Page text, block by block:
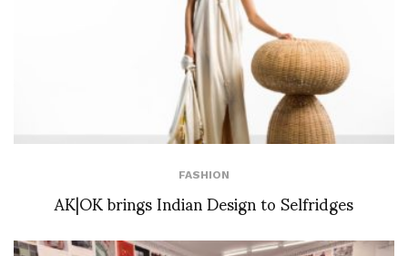
FASHION
AK|OK brings Indian Design to Selfridges